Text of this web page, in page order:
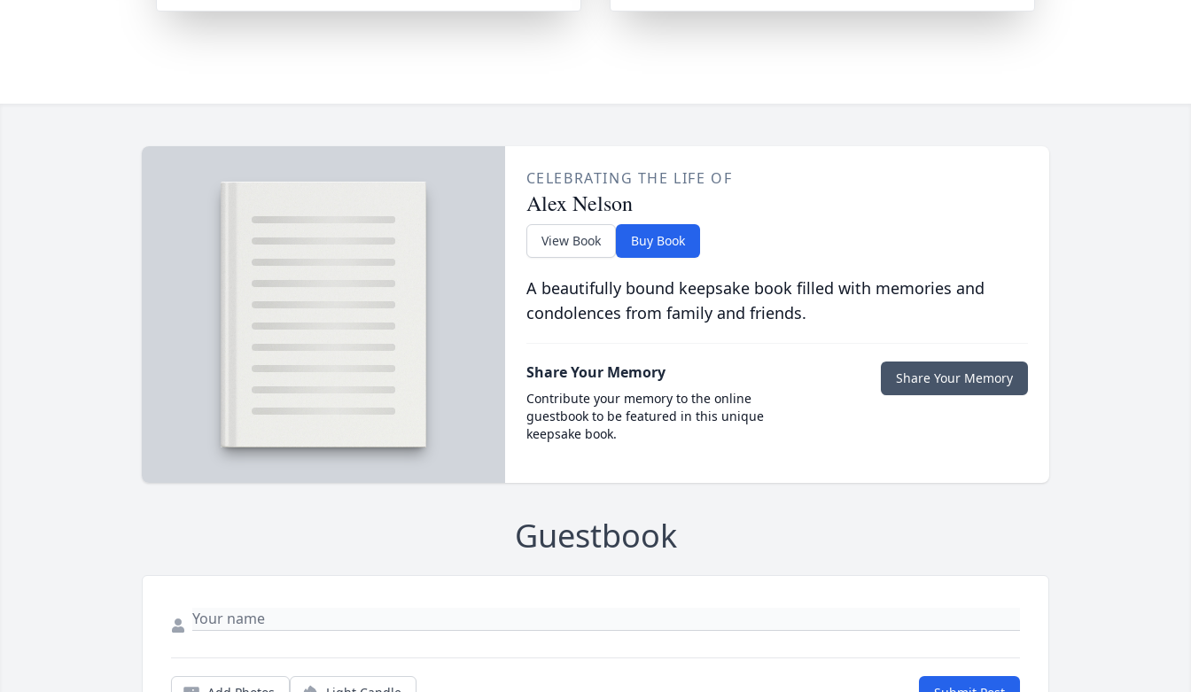
CELEBRATING THE LIFE OF
Alex Nelson
View Book Buy Book
A beautifully bound keepsake book filled with memories and
condolences from family and friends.
Share Your Memory
Contribute your memory to the online
guestbook to be featured in this unique
keepsake book.
Share Your Memory
Guestbook